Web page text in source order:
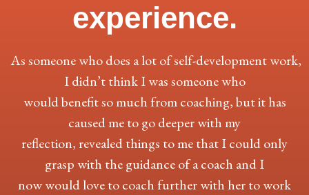
experience.
As someone who does a lot of self-development work,
I didn’t think I was someone who
would benefit so much from coaching, but it has
caused me to go deeper with my
reflection, revealed things to me that I could only
grasp with the guidance of a coach and I
now would love to coach further with her to work